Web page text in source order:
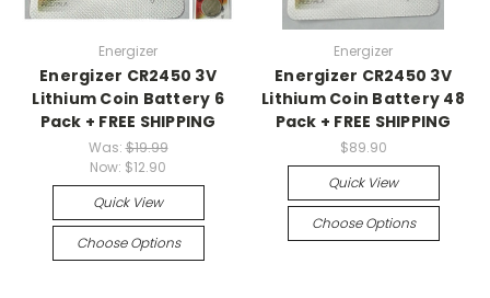
Energizer
Energizer CR2450 3V
Lithium Coin Battery 6
Pack + FREE SHIPPING
Was:$19.99
Now: $12.90
Quick View
Choose Options
Energizer
Energizer CR2450 3V
Lithium Coin Battery 48
Pack + FREE SHIPPING
$89.90
Quick View
Choose Options